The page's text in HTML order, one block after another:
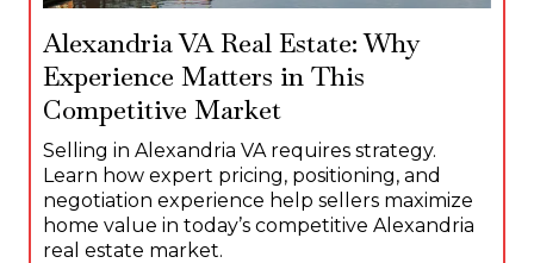
Alexandria VA Real Estate: Why
Experience Matters in This
Competitive Market
Selling in Alexandria VA requires strategy.
Learn how expert pricing, positioning, and
negotiation experience help sellers maximize
home value in today’s competitive Alexandria
real estate market.